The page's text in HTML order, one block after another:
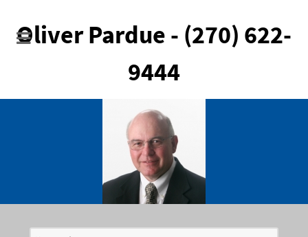
Oliver Pardue - (270) 622-
9444